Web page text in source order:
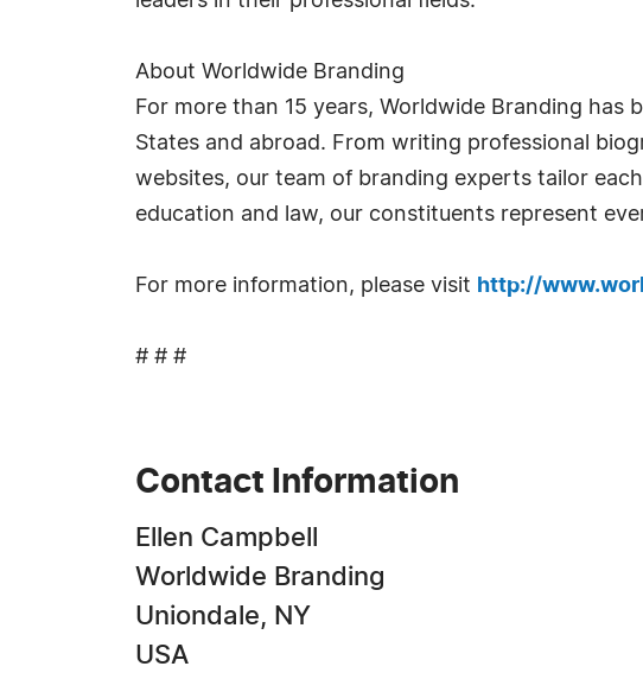
About Worldwide Branding
For more than 15 years, Worldwide Branding
States and abroad. From writing professional
websites, our team of branding experts tailor
education and law, our constituents represent
For more information, please visit http://
# # #
Contact Information
Ellen Campbell
Worldwide Branding
Uniondale, NY
USA